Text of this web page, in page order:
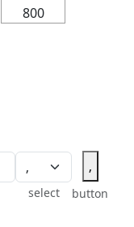
800
select
‚
button